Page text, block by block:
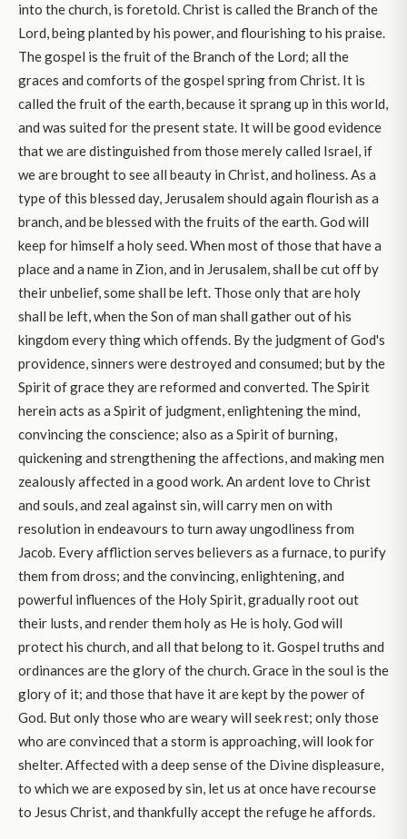
into the church, is foretold. Christ is called the Branch of the
Lord, being planted by his power, and flourishing to his praise.
The gospel is the fruit of the Branch of the Lord; all the
graces and comforts of the gospel spring from Christ. It is
called the fruit of the earth, because it sprang up in this world,
and was suited for the present state. It will be good evidence
that we are distinguished from those merely called Israel, if
we are brought to see all beauty in Christ, and holiness. As a
type of this blessed day, Jerusalem should again flourish as a
branch, and be blessed with the fruits of the earth. God will
keep for himself a holy seed. When most of those that have a
place and a name in Zion, and in Jerusalem, shall be cut off by
their unbelief, some shall be left. Those only that are holy
shall be left, when the Son of man shall gather out of his
kingdom every thing which offends. By the judgment of God's
providence, sinners were destroyed and consumed; but by the
Spirit of grace they are reformed and converted. The Spirit
herein acts as a Spirit of judgment, enlightening the mind,
convincing the conscience; also as a Spirit of burning,
quickening and strengthening the affections, and making men
zealously affected in a good work. An ardent love to Christ
and souls, and zeal against sin, will carry men on with
resolution in endeavours to turn away ungodliness from
Jacob. Every affliction serves believers as a furnace, to purify
them from dross; and the convincing, enlightening, and
powerful influences of the Holy Spirit, gradually root out
their lusts, and render them holy as He is holy. God will
protect his church, and all that belong to it. Gospel truths and
ordinances are the glory of the church. Grace in the soul is the
glory of it; and those that have it are kept by the power of
God. But only those who are weary will seek rest; only those
who are convinced that a storm is approaching, will look for
shelter. Affected with a deep sense of the Divine displeasure,
to which we are exposed by sin, let us at once have recourse
to Jesus Christ, and thankfully accept the refuge he affords.